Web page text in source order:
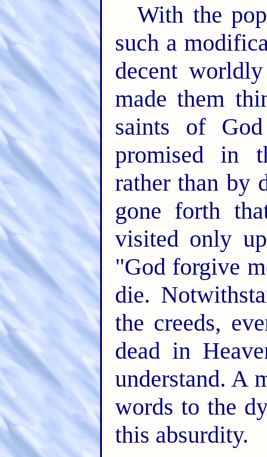
With the
such a
decent
made them
saints of
promised in
rather than by
gone forth
visited only
"God forgive
die.
the creeds,
dead in
understand. A
words to the
this absurdity.